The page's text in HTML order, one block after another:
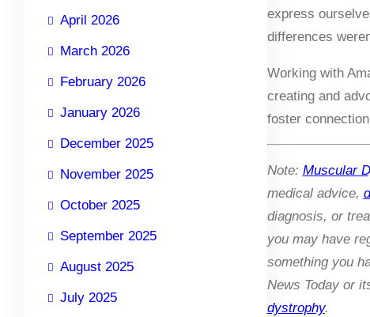
April 2026
March 2026
February 2026
January 2026
December 2025
November 2025
October 2025
September 2025
August 2025
July 2025
express
differences
Working with
creating and
foster
Note: Muscular
medical advice,
diagnosis, or
you may have
something you
News Today or
dystrophy.